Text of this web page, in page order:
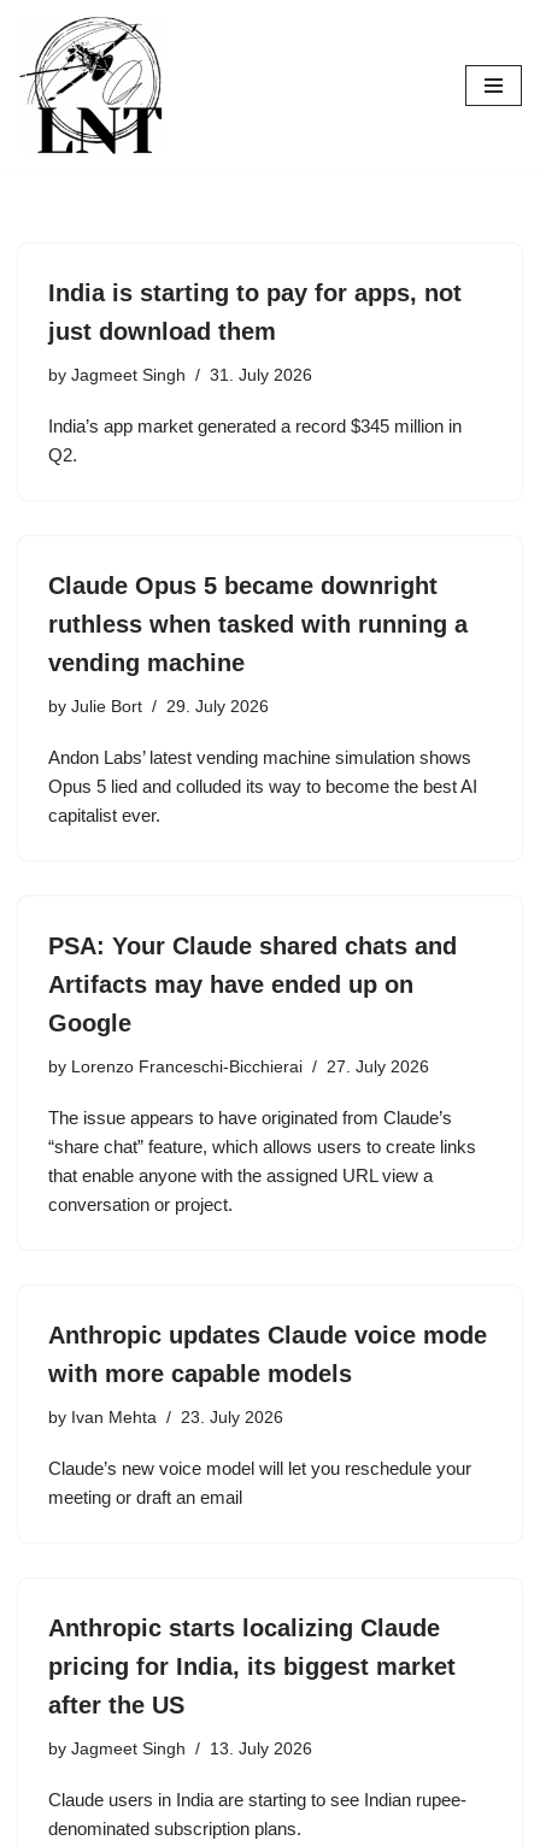
Skip
to
content
India is starting to pay for apps, not
just download them
by Jagmeet Singh 31. July 2026
India’s app market generated a record $345 million in
Q2.
Claude Opus 5 became downright
ruthless when tasked with running a
vending machine
by Julie Bort 29. July 2026
Andon Labs’ latest vending machine simulation shows
Opus 5 lied and colluded its way to become the best AI
capitalist ever.
PSA: Your Claude shared chats and
Artifacts may have ended up on
Google
by Lorenzo Franceschi-Bicchierai 27. July 2026
The issue appears to have originated from Claude’s
“share chat” feature, which allows users to create links
that enable anyone with the assigned URL view a
conversation or project.
Anthropic updates Claude voice mode
with more capable models
by Ivan Mehta 23. July 2026
Claude’s new voice model will let you reschedule your
meeting or draft an email
Anthropic starts localizing Claude
pricing for India, its biggest market
after the US
by Jagmeet Singh 13. July 2026
Claude users in India are starting to see Indian rupee-
denominated subscription plans.